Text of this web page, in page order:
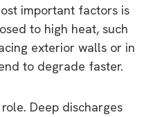
important factors is
to high heat, such
exterior walls or in
to degrade faster.
Deep discharges